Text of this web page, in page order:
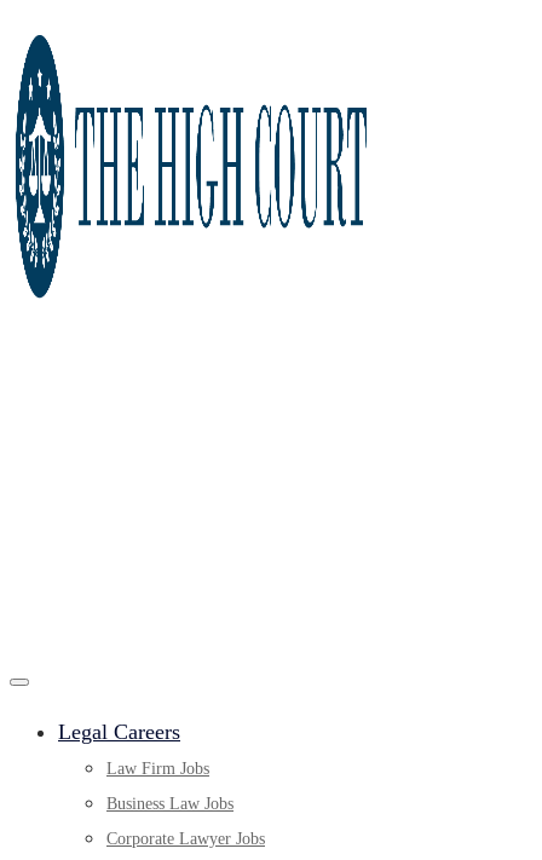
Legal Careers
Law Firm Jobs
Business Law Jobs
Corporate Lawyer Jobs